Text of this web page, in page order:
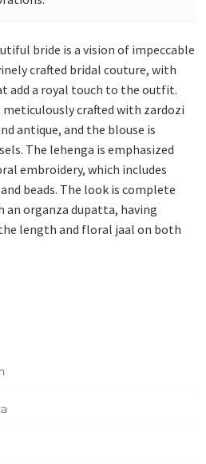
bride is a vision of impeccable
crafted bridal couture, with
add a royal touch to the outfit.
crafted with zardozi
antique, and the blouse is
The lehenga is emphasized
embroidery, which includes
beads. The look is complete
an organza dupatta, having
length and floral jaal on both